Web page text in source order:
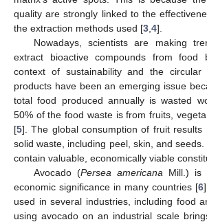
quality are strongly linked to the
the extraction methods used [3 4].
Nowadays, scientists are making
extract bioactive compounds from food
context of sustainability and the circular
products have been an emerging issue
total food produced annually is wasted
50% of the food waste is from fruits,
[5]. The global consumption of fruit
solid waste, including peel, skin, and
contain valuable, economically viable
Avocado (Persea americana Mill.) is
economic significance in many countries [6
used in several industries, including food
using avocado on an industrial scale